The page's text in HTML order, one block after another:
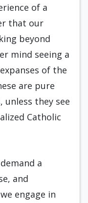
of a
that our
beyond
mind seeing a
of the
are pure
they see
Catholic
a
and
engage in